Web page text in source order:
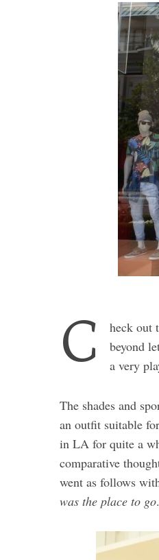
C heck out
beyond
a very
The shades and
an outfit suitable
in LA for quite a
comparative
went as follows
was the place to go